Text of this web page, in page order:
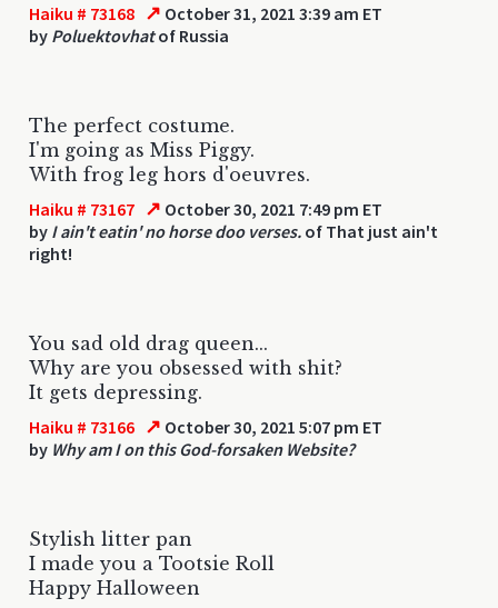
Haiku # 73168 ↗ October 31, 2021 3:39 am ET
by Poluektovhatof Russia
The perfect costume.
I'm going as Miss Piggy.
With frog leg hors d'oeuvres.
Haiku # 73167 ↗ October 30, 2021 7:49 pm ET
by I ain't eatin' no horse doo verses. of That just ain't
right!
You sad old drag queen...
Why are you obsessed with shit?
It gets depressing.
Haiku # 73166 ↗ October 30, 2021 5:07 pm ET
by Why am I on this God-forsaken Website?
Stylish litter pan
I made you a Tootsie Roll
Happy Halloween